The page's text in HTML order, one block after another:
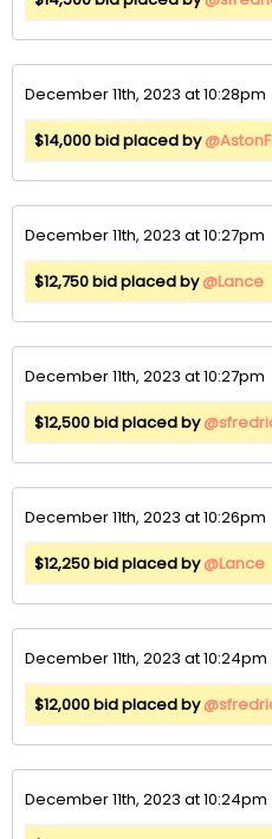
December 11th, 2023 at 10:28pm
$14,000 bid placed by
December 11th, 2023 at 10:27pm
$12,750 bid placed by@Lance
December 11th, 2023 at 10:27pm
$12,500 bid placed by
December 11th, 2023 at 10:26pm
$12,250 bid placed by@Lance
December 11th, 2023 at 10:24pm
$12,000 bid placed by
December 11th, 2023 at 10:24pm